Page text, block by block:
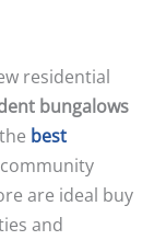
residential
bungalows
best
are ideal buy
and